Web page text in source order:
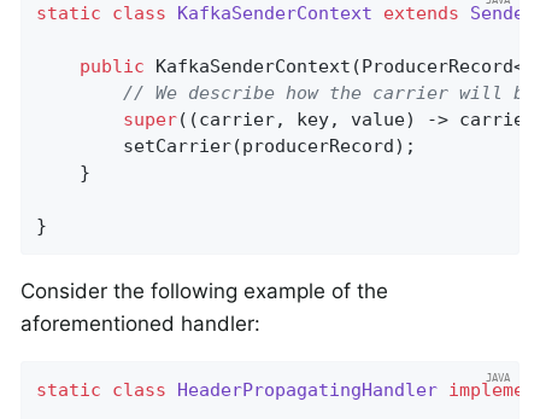
static class KafkaSenderContext extends
public KafkaSenderContext
// We describe how the carrier will be
super((carrier, key, value) ->
        setCarrier(producerRecord);
    }
}
Consider the following example of the
aforementioned handler:
static class HeaderPropagatingHandler